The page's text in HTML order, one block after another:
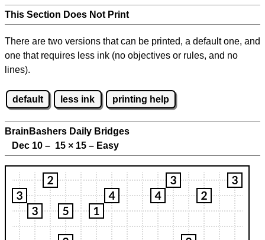
This Section Does Not Print
There are two versions that can be printed, a default one, and
one that requires less ink (no objectives or rules, and no
lines).
default less ink printing help
BrainBashers Daily Bridges
Dec 10 – 15 × 15 – Easy